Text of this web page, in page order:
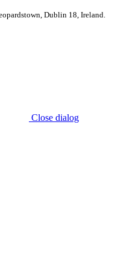
Dublin 18, Ireland.
Close dialog